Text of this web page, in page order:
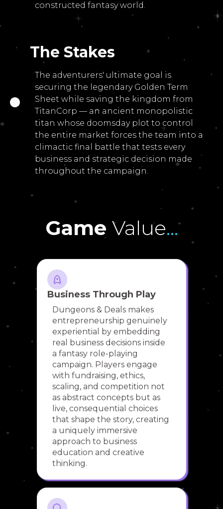
constructed fantasy world.
The Stakes
The adventurers' ultimate goal is
securing the legendary Golden Term
Sheet while saving the kingdom from
TitanCorp — an ancient monopolistic
titan whose doomsday plot to control
the entire market forces the team into a
climactic final battle that tests every
business and strategic decision made
throughout the campaign.
Game Value...
Business Through Play
Dungeons & Deals makes
entrepreneurship genuinely
experiential by embedding
real business decisions inside
a fantasy role-playing
campaign. Players engage
with fundraising, ethics,
scaling, and competition not
as abstract concepts but as
live, consequential choices
that shape the story, creating
a uniquely immersive
approach to business
education and creative
thinking.